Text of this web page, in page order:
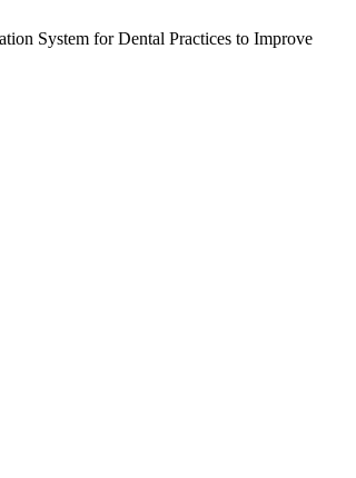
System for Dental Practices to Improve